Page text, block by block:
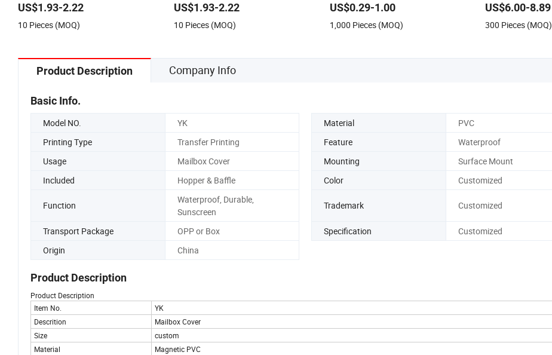
US$1.93-2.22
10 Pieces (MOQ)
US$1.93-2.22
10 Pieces (MOQ)
Enclosure PCB Box Housing Chassis
Cover
US$0.29-1.00
1,000 Pieces (MOQ)
US$6.00-8.89
300 Pieces (MOQ)
Product Description Company Info
Basic Info.
Model NO. YK Material
PVC
Printing Type
Transfer Printing Feature
Waterproof
Usage
Mailbox Cover Mounting
Surface Mount
Included
Hopper & Baffle Color Customized
Function
Waterproof, Durable,
Sunscreen
Trademark Customized
Transport Package OPP or Box Specification
Customized
Origin
China
Product Description
Product Description
Item No.
YK
Descrition
Mailbox Cover
Size
custom
Material
Magnetic PVC